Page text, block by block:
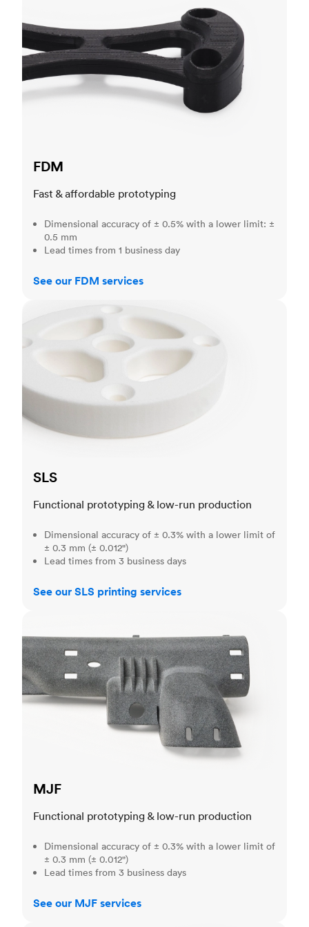
FDM
Fast & affordable prototyping
Dimensional accuracy of ± 0.5% with a lower limit: ±
0.5 mm
Lead times from 1 business day
See our FDM services
SLS
Functional prototyping & low-run production
Dimensional accuracy of ± 0.3% with a lower limit of
± 0.3 mm (± 0.012")
Lead times from 3 business days
See our SLS printing services
MJF
Functional prototyping & low-run production
Dimensional accuracy of ± 0.3% with a lower limit of
± 0.3 mm (± 0.012")
Lead times from 3 business days
See our MJF services